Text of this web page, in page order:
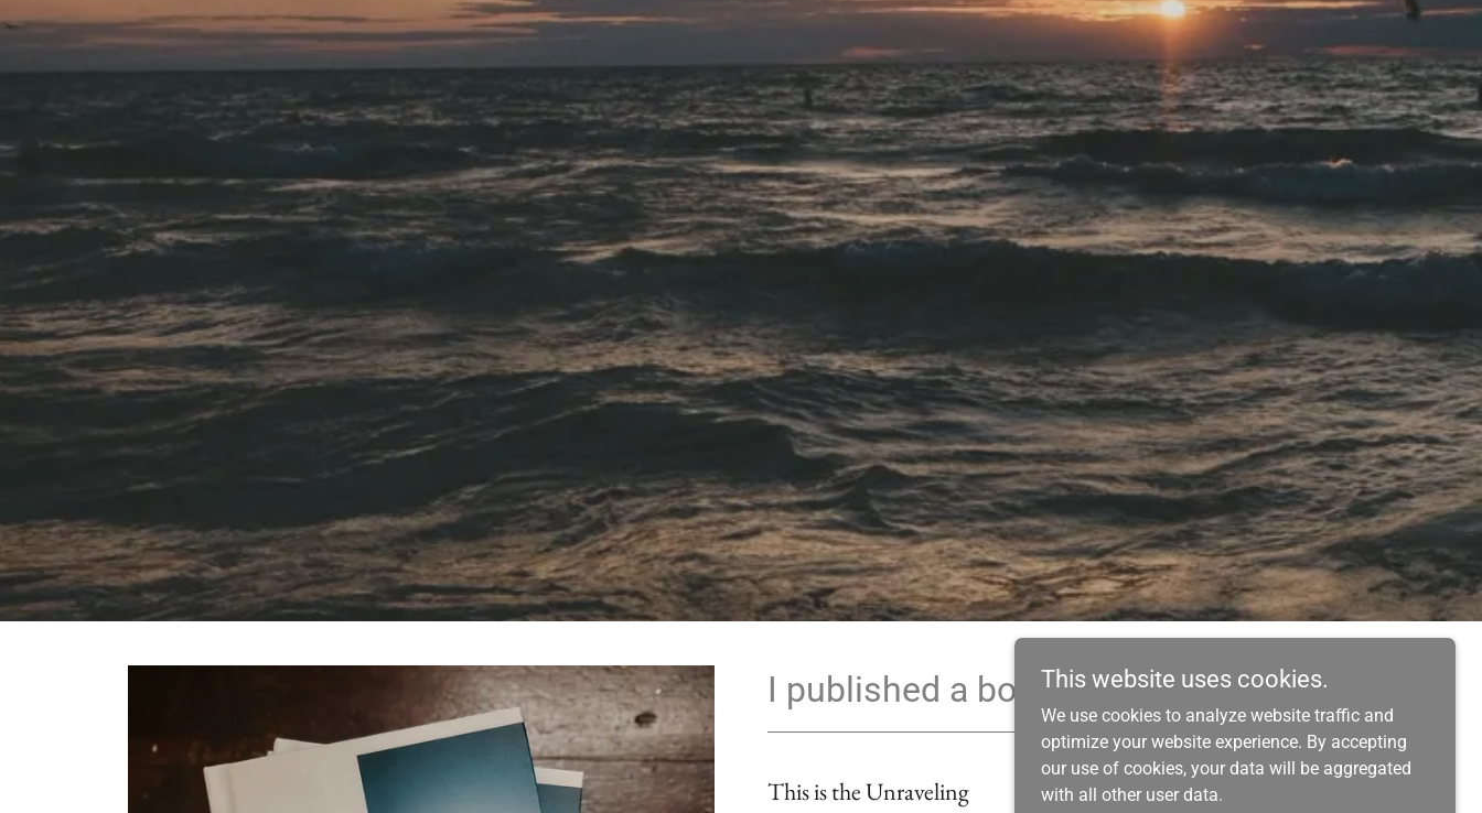
I published a book!
This is the Unraveling
This website uses cookies.
We use cookies to analyze website traffic and
optimize your website experience. By accepting
our use of cookies, your data will be aggregated
with all other user data.